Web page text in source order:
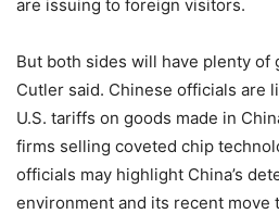
are issuing to foreign visitors.
But both sides will have plenty of
Cutler said. Chinese officials are
U.S. tariffs on goods made in
firms selling coveted chip
officials may highlight China’s
environment and its recent move